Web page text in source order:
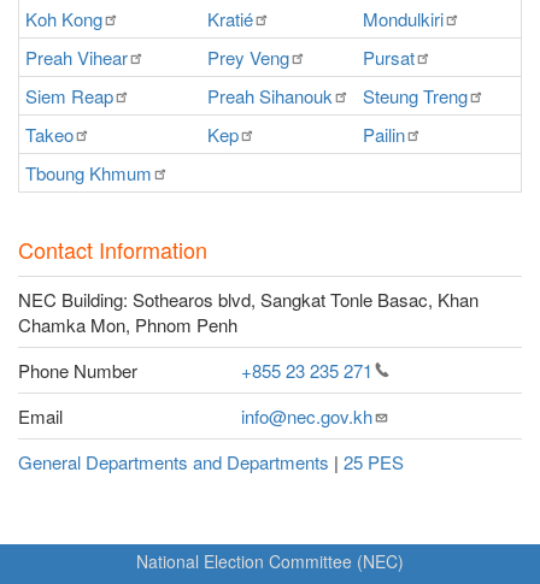
Koh Kong Kratié Mondulkiri
PreahVihear Prey Veng Pursat
Siem Reap PreahSihanouk SteungTreng
Takeo
Kep Pailin
Tboung Khmum
Contact Information
NEC Building: Sothearos blvd, Sangkat Tonle Basac, Khan
Chamka Mon, Phnom Penh
Phone Number
+855 23 235271
Email
info@nec.gov.kh
General Departments and Departments | 25 PES
National Election Committee (NEC)